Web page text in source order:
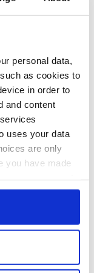
personal data,
as cookies to
in order to
and content
uses your data
are only
you have made
by clicking on
several
Company,
With an ethos
it was one of
Follow